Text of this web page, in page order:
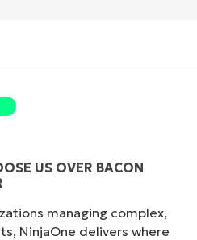
US OVER BACON
managing complex,
NinjaOne delivers where